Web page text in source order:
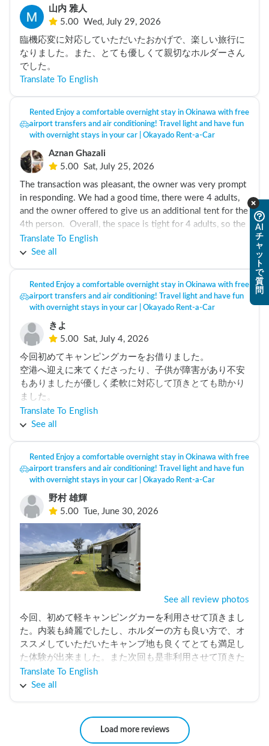
山内 雅人
5.00 Wed, July 29, 2026
臨機応変に対応していただいたおかげで、楽しい旅行に
なりました。また、とても優しくて親切なホルダーさん
でした。
Translate To English
Rented Enjoy a comfortable overnight stay in Okinawa with free
airport transfers and air conditioning! Travel light and have fun
with overnight stays in your car | Okayado Rent-a-Car
Aznan Ghazali
5.00 Sat, July 25, 2026
The transaction was pleasant, the owner was very prompt
in responding. We had a good time, there were 4 adults,
and the owner offered to give us an additional tent for the
4th person.  Overall, the space is tight for 4 adults, so the
tent was a great help.
for the aircon for the night. Also the manual should come
in english too.
Translate To English
See all
Rented Enjoy a comfortable overnight stay in Okinawa with free
airport transfers and air conditioning! Travel light and have fun
with overnight stays in your car | Okayado Rent-a-Car
きよ
5.00 Sat, July 4, 2026
今回初めてキャンピングカーをお借りました。
空港へ迎えに来てくださったり、子供が障害があり不安
もありましたが優しく柔軟に対応して頂きとても助かり
ました。
渡嘉敷島へフェリーに乗せてキャンプしたり綺麗な海に
入って遊んだり子供も貴重な体験ができとても楽しんで
Translate To English
See all
Rented Enjoy a comfortable overnight stay in Okinawa with free
airport transfers and air conditioning! Travel light and have fun
with overnight stays in your car | Okayado Rent-a-Car
野村 雄輝
5.00
Tue, June 30, 2026
See all review photos
今回、初めて軽キャンピングカーを利用させて頂きまし
た。内装も綺麗でしたし、ホルダーの方も良い方で、オ
ススメしていただいたキャンプ地も良くてとても満足し
た体験が出来ました。また次回も是非利用させて頂きた
いなと思っています。この度はありがとうございまし
た。
Translate To English
See all
Load more reviews
AI
チ
ャ
ッ
ト
で
質
問